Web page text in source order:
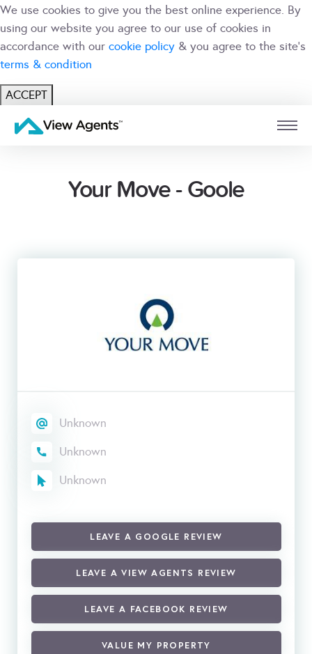
We use cookies to give you the best online experience. By
using our website you agree to our use of cookies in
accordance with our cookie policy & you agree to the site's
terms & condition
ACCEPT
USER BRANCH
Your Move - Goole
Unknown
Unknown
Unknown
LEAVE A GOOGLE REVIEW
LEAVE A VIEW AGENTS REVIEW
LEAVE A FACEBOOK REVIEW
VALUE MY PROPERTY